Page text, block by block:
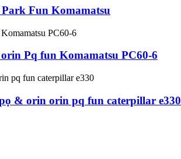
Fun Komamatsu
Pq fun Komamatsu PC60-6
& orin orin pq fun caterpillar e330